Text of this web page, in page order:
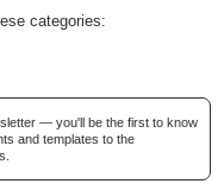
categories:
— you'll be the first to know
and templates to the